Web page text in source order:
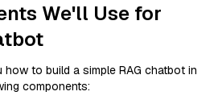
We'll Use for
to build a simple RAG chatbot in
components: